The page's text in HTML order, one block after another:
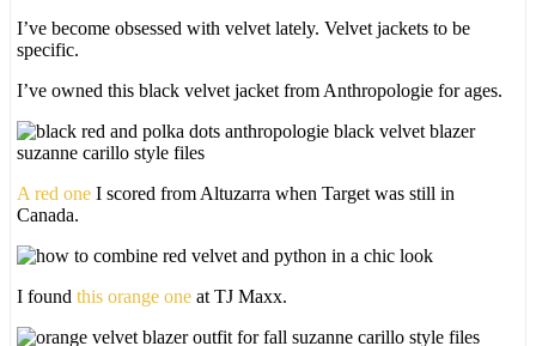
I’ve become obsessed with velvet lately. Velvet jackets to be
specific.
I’ve owned this black velvet jacket from Anthropologie for ages.
A red one I scored from Altuzarra when Target was still in
Canada.
I found this orange one at TJ Maxx.